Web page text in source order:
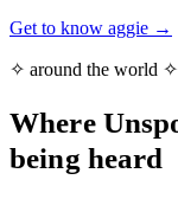
Get to know aggie →
✧ around the world ✧
Where
being heard